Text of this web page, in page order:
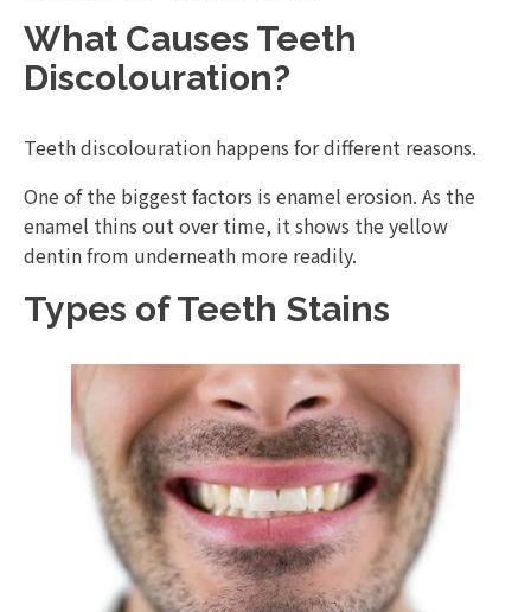
What Causes Teeth
Discolouration?
Teeth discolouration happens for different reasons.
One of the biggest factors is enamel erosion. As the
enamel thins out over time, it shows the yellow
dentin from underneath more readily.
Types of Teeth Stains